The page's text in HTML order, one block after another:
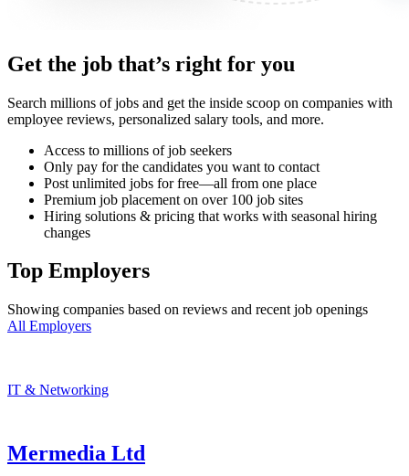
Get the job that’s right for you
Search millions of jobs and get the inside scoop on companies with
employee reviews, personalized salary tools, and more.
Access to millions of job seekers
Only pay for the candidates you want to contact
Post unlimited jobs for free—all from one place
Premium job placement on over 100 job sites
Hiring solutions & pricing that works with seasonal hiring
changes
Top Employers
Showing companies based on reviews and recent job openings
All Employers
IT & Networking
Mermedia Ltd